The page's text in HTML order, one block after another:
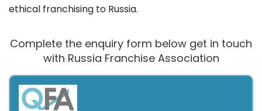
ethical franchising to Russia.
Complete the enquiry form below get in touch
with Russia Franchise Association